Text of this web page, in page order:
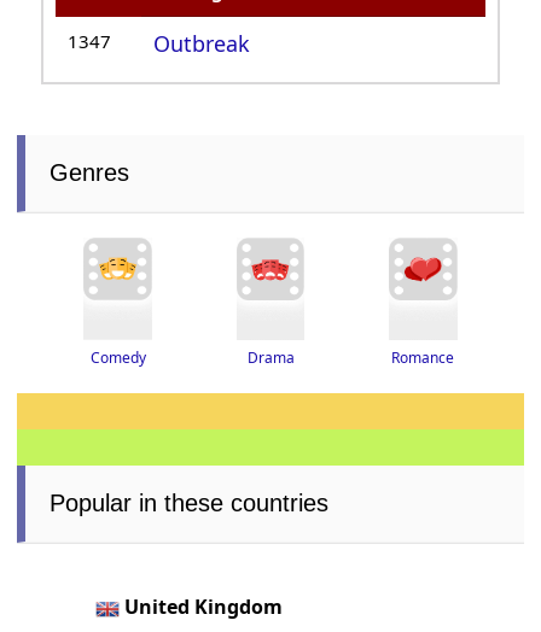
1347 Outbreak
Genres
Comedy Drama Romance
Popular in these countries
United Kingdom